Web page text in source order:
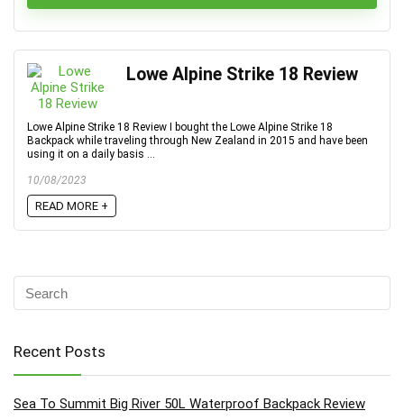
Lowe Alpine Strike 18 Review
Lowe Alpine Strike 18 Review I bought the Lowe Alpine Strike 18
Backpack while traveling through New Zealand in 2015 and have been
using it on a daily basis ...
10/08/2023
READ MORE +
Recent Posts
Sea To Summit Big River 50L Waterproof Backpack Review